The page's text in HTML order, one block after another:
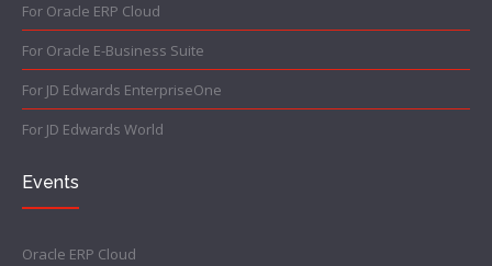
For Oracle ERP Cloud
For Oracle E-Business Suite
For JD Edwards EnterpriseOne
For JD Edwards World
Events
Oracle ERP Cloud